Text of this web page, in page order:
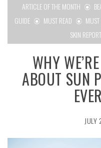
ARTICLE OF THE MONTH
GUIDE
MUST READ
SKIN
WHY
ABOUT SUN